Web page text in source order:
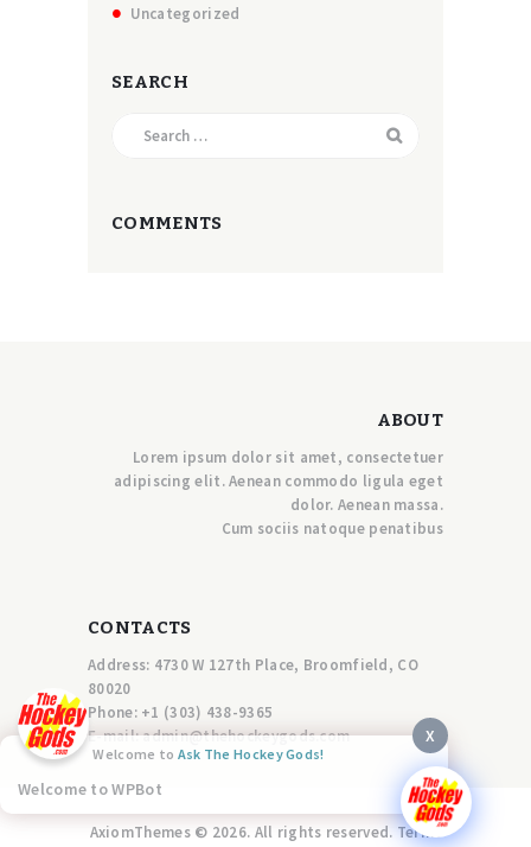
Uncategorized
SEARCH
COMMENTS
ABOUT
Lorem ipsum dolor sit amet, consectetuer
adipiscing elit. Aenean commodo ligula eget
dolor. Aenean massa.
Cum sociis natoque penatibus
CONTACTS
Address: 4730 W 127th Place, Broomfield, CO
80020
Phone: +1 (303) 438-9365
E-mail:admin@thehockeygods.com
AxiomThemes © 2026. All rights reserved. Terms
X
Welcome to Ask The Hockey Gods!
Welcome to WPBot